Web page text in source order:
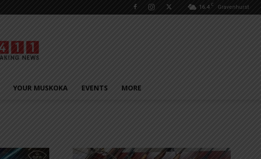
16.4 C Gravenhurst
YOUR MUSKOKA EVENTS MORE